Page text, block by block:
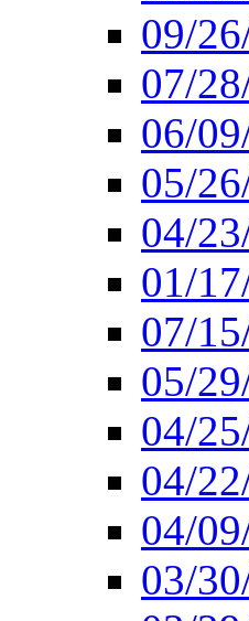
09/
07/
06/
05/
04/
01/
07/
05/
04/
04/
04/
03/